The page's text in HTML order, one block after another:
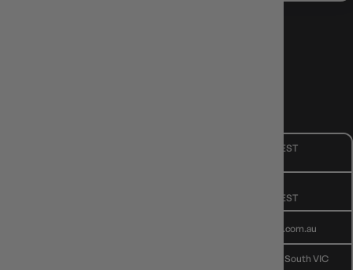
Mon - Fri, 9am - 5pm AEST
Mon - Fri, 9am - 5pm AEST
contactus@gameology.com.au
, Clayton South VIC